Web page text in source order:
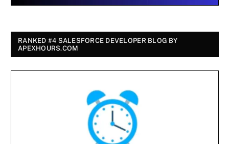
RANKED #4 SALESFORCE DEVELOPER BLOG BY
APEXHOURS.COM